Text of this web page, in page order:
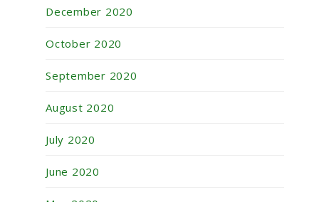
December 2020
October 2020
September 2020
August 2020
July 2020
June 2020